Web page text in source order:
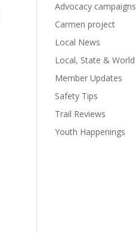
Advocacy campaigns
Carmen project
Local News
Local, State & World
Member Updates
Safety Tips
Trail Reviews
Youth Happenings